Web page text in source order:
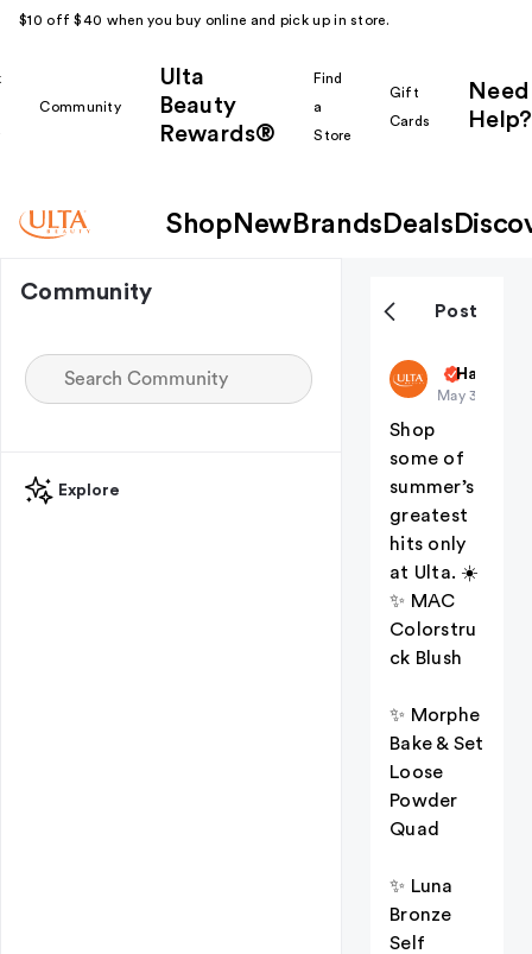
$10 off $40 when you buy online and pick up in store.
Community
Ulta
Beauty
Rewards®
Find
a
Store
Gift
Cards
Need
Help?
Shop New Brands Deals
Community
Explore
Post
ultabeauty
Haul
May 30
Shop
some of
summer’s
greatest
hits only
at Ulta. ☀️
✨ MAC
Colorstru
ck Blush
✨ Morphe
Bake & Set
Loose
Powder
Quad
✨ Luna
Bronze
Self